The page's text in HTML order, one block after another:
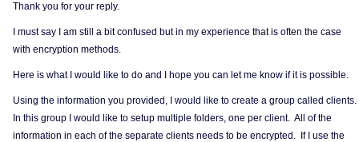
Thank you for your reply.
I must say I am still a bit confused but in my experience that is often the case
with encryption methods.
Here is what I would like to do and I hope you can let me know if it is possible.
Using the information you provided, I would like to create a group called clients.
In this group I would like to setup multiple folders, one per client. All of the
information in each of the separate clients needs to be encrypted. If I use the